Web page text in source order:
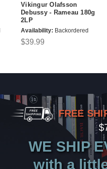
Vikingur Olafsson
Debussy - Rameau 180g
2LP
Availability: Backordered
$39.99
FREE
WE SHIP
with a